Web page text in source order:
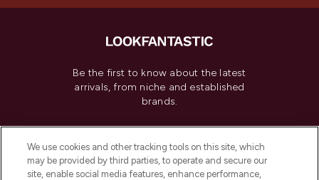
Be the first to know about the latest
arrivals, from niche and established
brands.
Do Not Sell or Share My Personal
Information
We use cookies and other tracking tools on this site, which
may be provided by third parties, to operate and secure our
site, enable social media features, enhance performance,